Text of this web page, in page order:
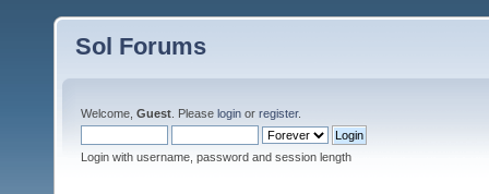
Sol Forums
Welcome, Guest . Please login or register.
Login with username, password and session length